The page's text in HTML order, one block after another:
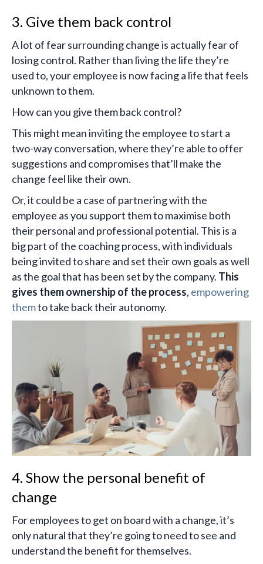
3. Give them back control
A lot of fear surrounding change is actually fear of
losing control. Rather than living the life they’re
used to, your employee is now facing a life that feels
unknown to them.
How can you give them back control?
This might mean inviting the employee to start a
two-way conversation, where they’re able to offer
suggestions and compromises that’ll make the
change feel like their own.
Or, it could be a case of partnering with the
employee as you support them to maximise both
their personal and professional potential. This is a
big part of the coaching process, with individuals
being invited to share and set their own goals as well
as the goal that has been set by the company. This
gives them ownership of the process, empowering
themto take back their autonomy.
4. Show the personal benefit of
change
For employees to get on board with a change, it’s
only natural that they’re going to need to see and
understand the benefit for themselves.